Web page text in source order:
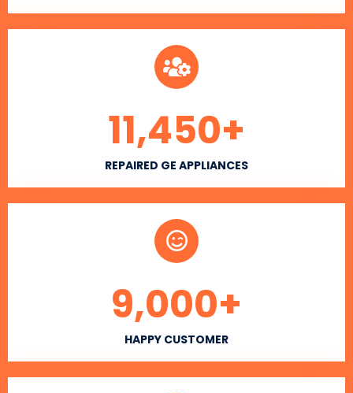
REPAIRED GE APPLIANCES
11,450+
HAPPY CUSTOMER
9,000+